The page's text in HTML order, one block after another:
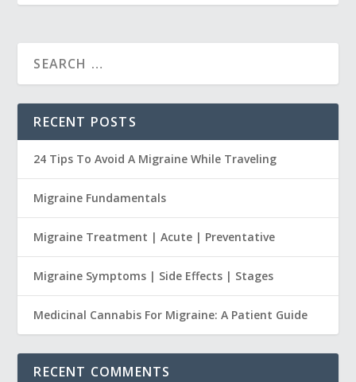
RECENT POSTS
24 Tips To Avoid A Migraine While Traveling
Migraine Fundamentals
Migraine Treatment | Acute | Preventative
Migraine Symptoms | Side Effects | Stages
Medicinal Cannabis For Migraine: A Patient Guide
RECENT COMMENTS